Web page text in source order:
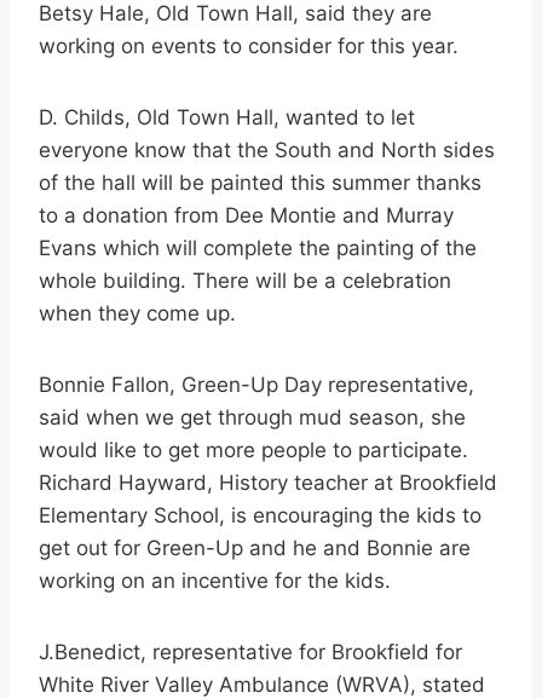
Betsy Hale, Old Town Hall, said they are
working on events to consider for this year.
D. Childs, Old Town Hall, wanted to let
everyone know that the South and North sides
of the hall will be painted this summer thanks
to a donation from Dee Montie and Murray
Evans which will complete the painting of the
whole building. There will be a celebration
when they come up.
Bonnie Fallon, Green-Up Day representative,
said when we get through mud season, she
would like to get more people to participate.
Richard Hayward, History teacher at Brookfield
Elementary School, is encouraging the kids to
get out for Green-Up and he and Bonnie are
working on an incentive for the kids.
J.Benedict, representative for Brookfield for
White River Valley Ambulance (WRVA), stated